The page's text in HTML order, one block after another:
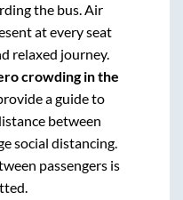
the bus. Air
at every seat
relaxed journey.
crowding in the
a guide to
between
social distancing.
passengers is